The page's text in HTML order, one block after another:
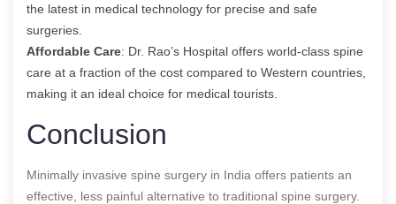
the latest in medical technology for precise and safe
surgeries.
Affordable Care: Dr. Rao’s Hospital offers world-class spine
care at a fraction of the cost compared to Western countries,
making it an ideal choice for medical tourists.
Conclusion
Minimally invasive spine surgery in India offers patients an
effective, less painful alternative to traditional spine surgery.